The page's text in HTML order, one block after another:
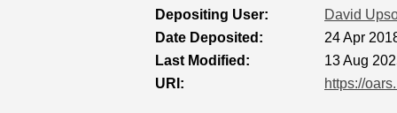
Depositing User:
David
Date Deposited:
24 Apr
Last Modified:
13 Aug
URI:
https://